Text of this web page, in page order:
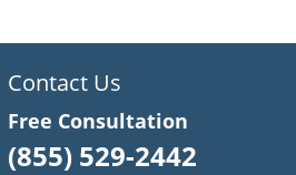
Contact Us
Free Consultation
(855) 529-2442